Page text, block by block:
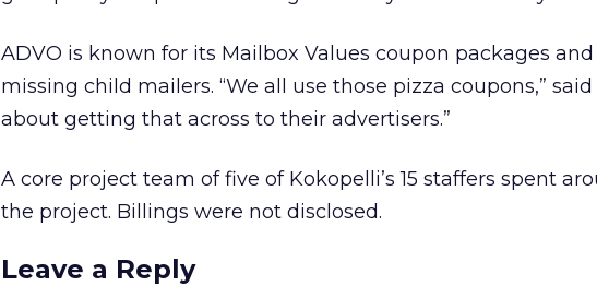
ADVO is known for its Mailbox Values coupon packages and
missing child mailers. “We all use those pizza coupons,” said
about getting that across to their advertisers.”
A core project team of five of Kokopelli’s 15 staffers spent
the project. Billings were not disclosed.
Leave a Reply